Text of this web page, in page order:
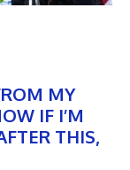
MY
IF I’M
THIS,